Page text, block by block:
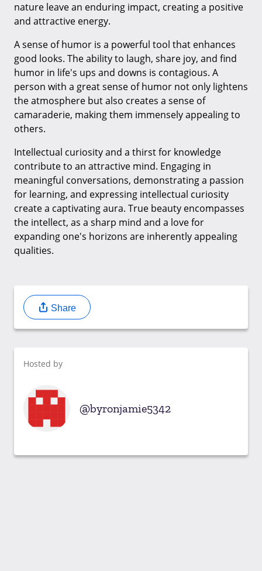
nature leave an enduring impact, creating a positive
and attractive energy.
A sense of humor is a powerful tool that enhances
good looks. The ability to laugh, share joy, and find
humor in life's ups and downs is contagious. A
person with a great sense of humor not only lightens
the atmosphere but also creates a sense of
camaraderie, making them immensely appealing to
others.
Intellectual curiosity and a thirst for knowledge
contribute to an attractive mind. Engaging in
meaningful conversations, demonstrating a passion
for learning, and expressing intellectual curiosity
create a captivating aura. True beauty encompasses
the intellect, as a sharp mind and a love for
expanding one's horizons are inherently appealing
qualities.
Share
Hosted by
byronjamie5342